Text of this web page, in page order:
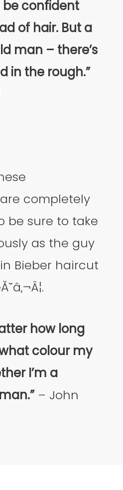
be confident
of hair. But a
man – there’s
in the rough.”
completely
be sure to take
as the guy
Bieber haircut
how long
colour my
I’m a
– John